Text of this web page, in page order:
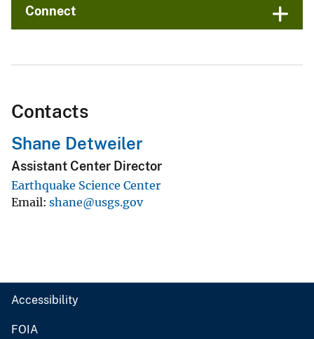
Connect
Contacts
Shane Detweiler
Assistant Center Director
Earthquake Science Center
Email shane@usgs.gov
Accessibility
FOIA